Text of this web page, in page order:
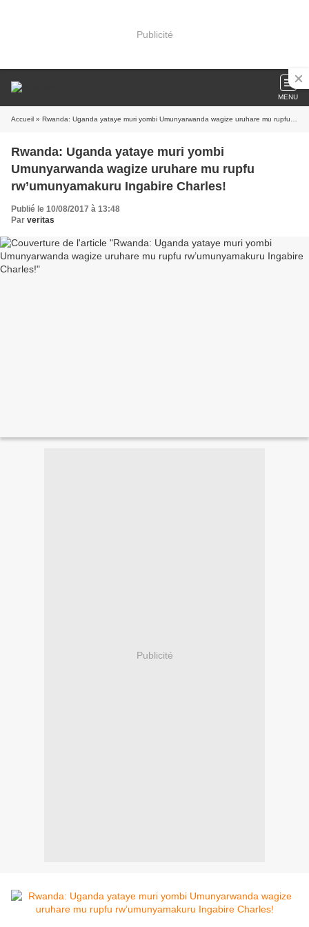
Publicité
MENU
Accueil » Rwanda: Uganda yataye muri yombi Umunyarwanda wagize uruhare mu rupfu rw’umunyamakuru Ingabire Charles!
Rwanda: Uganda yataye muri yombi
Umunyarwanda wagize uruhare mu rupfu
rw’umunyamakuru Ingabire Charles!
Publié le 10/08/2017 à 13:48
Par veritas
Publicité